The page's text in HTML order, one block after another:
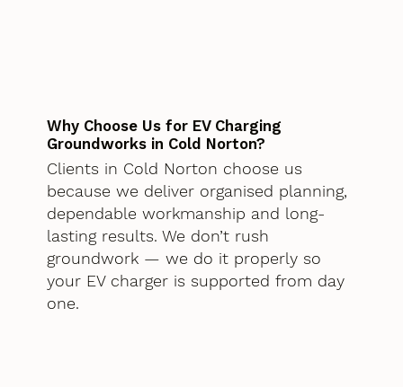
Why Choose Us for EV Charging
Groundworks in Cold Norton?
Clients in Cold Norton choose us
because we deliver organised planning,
dependable workmanship and long-
lasting results. We don’t rush
groundwork — we do it properly so
your EV charger is supported from day
one.